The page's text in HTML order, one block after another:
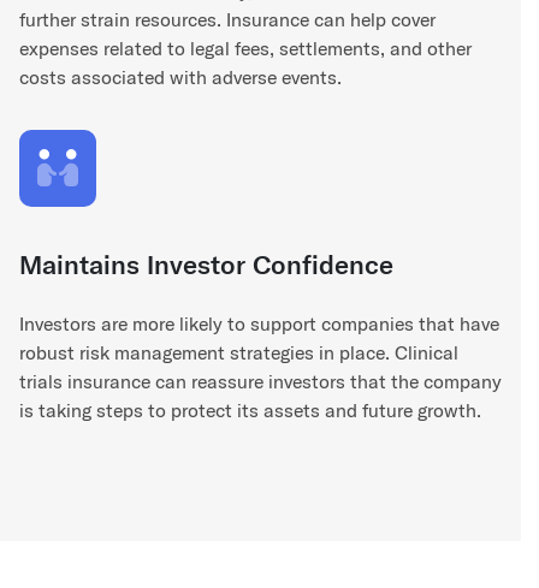
further strain resources. Insurance can help cover
expenses related to legal fees, settlements, and other
costs associated with adverse events.
Maintains Investor Confidence
Investors are more likely to support companies that have
robust risk management strategies in place. Clinical
trials insurance can reassure investors that the company
is taking steps to protect its assets and future growth.